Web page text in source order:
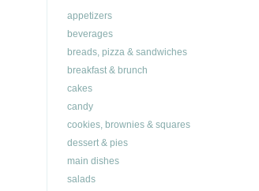
appetizers
beverages
breads, pizza & sandwiches
breakfast & brunch
cakes
candy
cookies, brownies & squares
dessert & pies
main dishes
salads